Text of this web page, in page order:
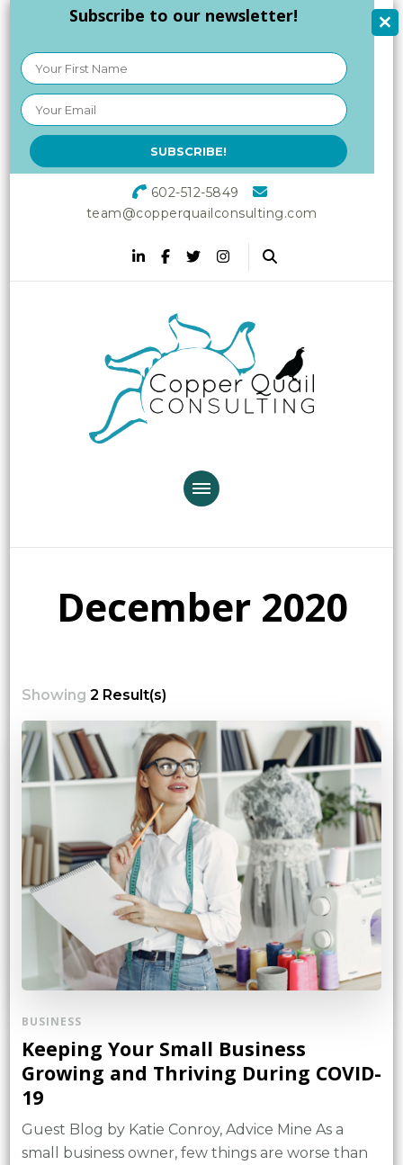
Subscribe to our newsletter!
602-512-5849
team@copperquailconsulting.com
Copper Quail
Consulting
Increasing Vitality in Your
Workplace
December 2020
Showing 2 Result(s)
BUSINESS
Keeping Your Small Business
Growing and Thriving During COVID-
19
Guest Blog by Katie Conroy, Advice Mine As a
small business owner, few things are worse than